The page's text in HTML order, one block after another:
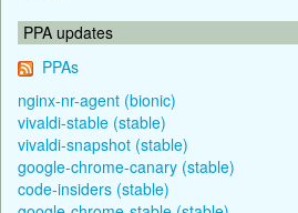
PPA updates
PPAs
nginx-nr-agent (bionic)
vivaldi-stable (stable)
vivaldi-snapshot (stable)
google-chrome-canary (stable)
code-insiders (stable)